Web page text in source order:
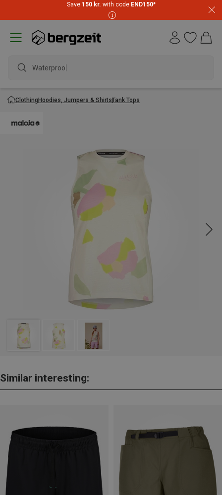
Save 150 kr. with code END150*
Waterproof j
ClothingHoodies, Jumpers & ShirtsTank Tops
Similar interesting: